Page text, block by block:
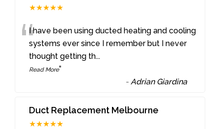
★★★★★
“I have been using ducted heating and cooling
systems ever since I remember but I never
thought getting th...
Read More”
-Adrian Giardina
Duct Replacement Melbourne
★★★★★